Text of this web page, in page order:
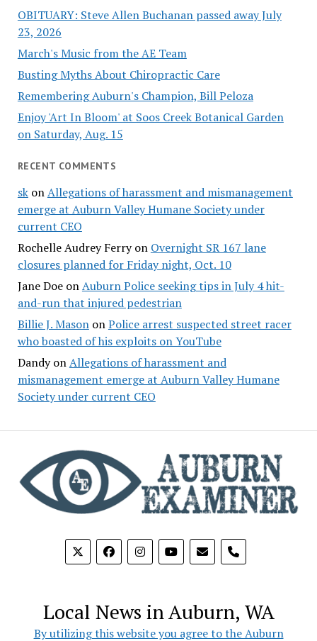
OBITUARY: Steve Allen Buchanan passed away July
23, 2026
March's Music from the AE Team
Busting Myths About Chiropractic Care
Remembering Auburn's Champion, Bill Peloza
Enjoy 'Art In Bloom' at Soos Creek Botanical Garden
on Saturday, Aug. 15
RECENT COMMENTS
skonAllegations of harassment and mismanagement
emerge at Auburn Valley Humane Society under
current CEO
Rochelle Audrey Ferryon Overnight SR 167 lane
closures planned for Friday night, Oct. 10
Jane DoeonAuburn Police seeking tips in July 4 hit-
and-run that injured pedestrian
Billie J. MasononPolice arrest suspected street racer
who boasted of his exploits on YouTube
DandyonAllegations of harassment and
mismanagement emerge at Auburn Valley Humane
Society under current CEO
phone
Local News in Auburn, WA
By utilizing this website you agree to the Auburn